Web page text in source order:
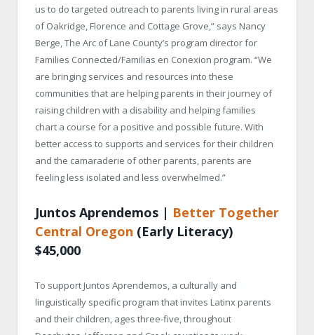
us to do targeted outreach to parents living in rural areas
of Oakridge, Florence and Cottage Grove,” says Nancy
Berge, The Arc of Lane County’s program director for
Families Connected/Familias en Conexion program. “We
are bringing services and resources into these
communities that are helping parents in their journey of
raising children with a disability and helping families
chart a course for a positive and possible future. With
better access to supports and services for their children
and the camaraderie of other parents, parents are
feeling less isolated and less overwhelmed.”
Juntos Aprendemos | Better Together
Central Oregon (Early Literacy)
$45,000
To support Juntos Aprendemos, a culturally and
linguistically specific program that invites Latinx parents
and their children, ages three-five, throughout